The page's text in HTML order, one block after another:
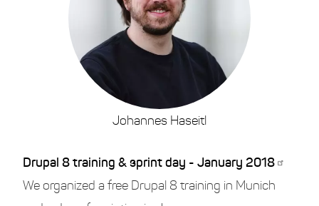
Johannes Haseitl
Drupal 8 training & sprint day - January 2018
We organized a free Drupal 8 training in Munich